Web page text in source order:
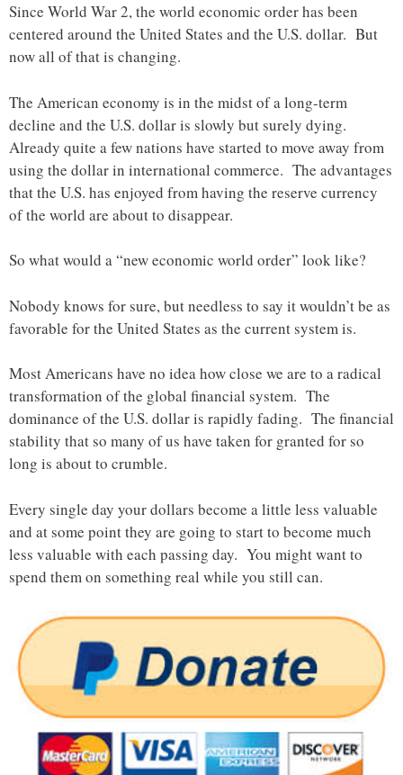
Since World War 2, the world economic order has been
centered around the United States and the U.S. dollar. But
now all of that is changing.
The American economy is in the midst of a long-term
decline and the U.S. dollar is slowly but surely dying.
Already quite a few nations have started to move away from
using the dollar in international commerce. The advantages
that the U.S. has enjoyed from having the reserve currency
of the world are about to disappear.
So what would a “new economic world order” look like?
Nobody knows for sure, but needless to say it wouldn’t be as
favorable for the United States as the current system is.
Most Americans have no idea how close we are to a radical
transformation of the global financial system. The
dominance of the U.S. dollar is rapidly fading. The financial
stability that so many of us have taken for granted for so
long is about to crumble.
Every single day your dollars become a little less valuable
and at some point they are going to start to become much
less valuable with each passing day. You might want to
spend them on something real while you still can.